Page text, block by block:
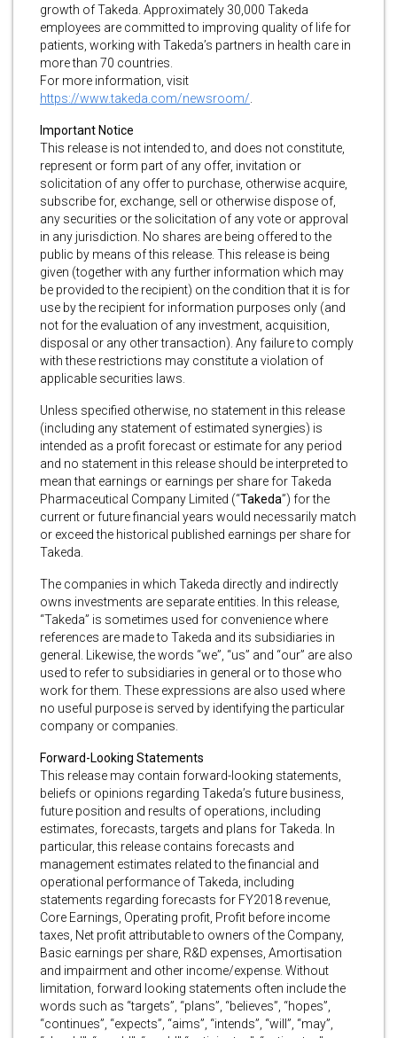
growth of Takeda. Approximately 30,000 Takeda
employees are committed to improving quality of life for
patients, working with Takeda’s partners in health care in
more than 70 countries.
For more information, visit
https://www.takeda.com/newsroom/
Important Notice
This release is not intended to, and does not constitute,
represent or form part of any offer, invitation or
solicitation of any offer to purchase, otherwise acquire,
subscribe for, exchange, sell or otherwise dispose of,
any securities or the solicitation of any vote or approval
in any jurisdiction. No shares are being offered to the
public by means of this release. This release is being
given (together with any further information which may
be provided to the recipient) on the condition that it is for
use by the recipient for information purposes only (and
not for the evaluation of any investment, acquisition,
disposal or any other transaction). Any failure to comply
with these restrictions may constitute a violation of
applicable securities laws.
Unless specified otherwise, no statement in this release
(including any statement of estimated synergies) is
intended as a profit forecast or estimate for any period
and no statement in this release should be interpreted to
mean that earnings or earnings per share for Takeda
Pharmaceutical Company Limited (“Takeda”) for the
current or future financial years would necessarily match
or exceed the historical published earnings per share for
Takeda.
The companies in which Takeda directly and indirectly
owns investments are separate entities. In this release,
“Takeda” is sometimes used for convenience where
references are made to Takeda and its subsidiaries in
general. Likewise, the words “we”, “us” and “our” are also
used to refer to subsidiaries in general or to those who
work for them. These expressions are also used where
no useful purpose is served by identifying the particular
company or companies.
Forward-Looking Statements
This release may contain forward-looking statements,
beliefs or opinions regarding Takeda’s future business,
future position and results of operations, including
estimates, forecasts, targets and plans for Takeda. In
particular, this release contains forecasts and
management estimates related to the financial and
operational performance of Takeda, including
statements regarding forecasts for FY2018 revenue,
Core Earnings, Operating profit, Profit before income
taxes, Net profit attributable to owners of the Company,
Basic earnings per share, R&D expenses, Amortisation
and impairment and other income/expense. Without
limitation, forward looking statements often include the
words such as “targets”, “plans”, “believes”, “hopes”,
“continues”, “expects”, “aims”, “intends”, “will”, “may”,